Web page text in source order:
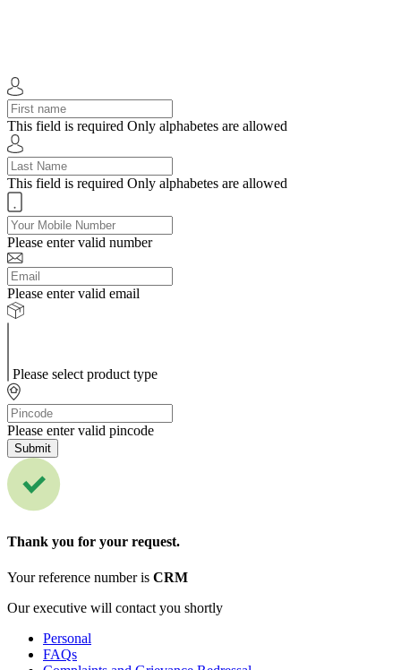
This field is required Only alphabetes are allowed
This field is required Only alphabetes are allowed
Please enter valid number
Please enter valid email
Please select product type
Please enter valid pincode
Submit
Thank you for your request.
Your reference number is CRM
Our executive will contact you shortly
Personal
FAQs